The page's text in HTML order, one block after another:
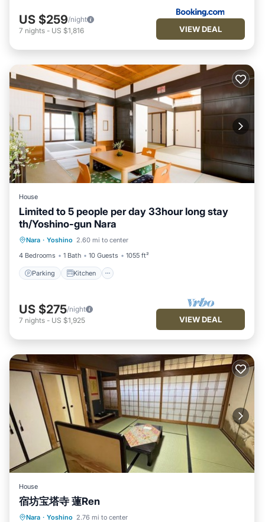
US $259/night
7 nights - US $1,816 VIEW DEAL
House
Limited to 5 people per day 33hour long stay
th/Yoshino-gun Nara
Nara · Yoshino 2.60 mi to center
4 Bedrooms
1 Bath 10 Guests 1055 ft²
Parking Kitchen
Parking Kitchen
Internet
US $275/night
7 nights - US $1,925 VIEW DEAL
House
宿坊宝塔寺 蓮Ren
Nara · Yoshino 2.76 mi to center
Parking View